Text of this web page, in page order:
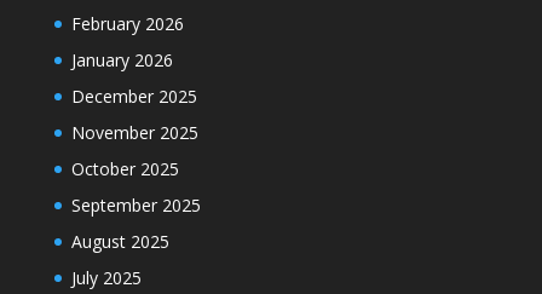
February 2026
January 2026
December 2025
November 2025
October 2025
September 2025
August 2025
July 2025